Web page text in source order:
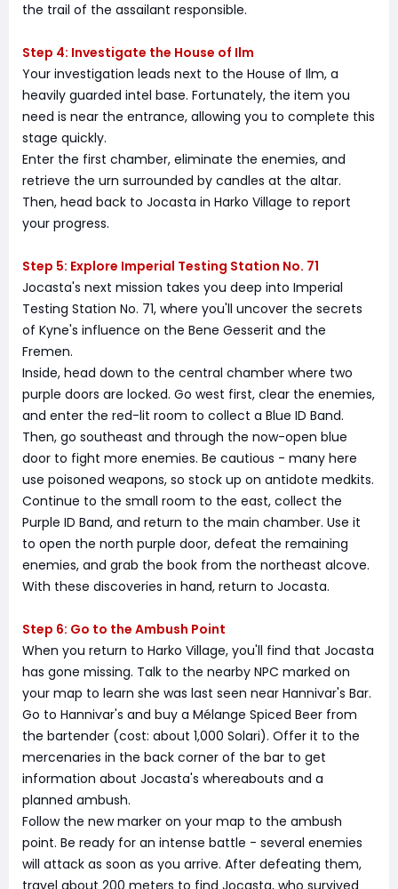
the trail of the assailant responsible.
Step 4: Investigate the House of Ilm
Your investigation leads next to the House of Ilm, a
heavily guarded intel base. Fortunately, the item you
need is near the entrance, allowing you to complete this
stage quickly.
Enter the first chamber, eliminate the enemies, and
retrieve the urn surrounded by candles at the altar.
Then, head back to Jocasta in Harko Village to report
your progress.
Step 5: Explore Imperial Testing Station No. 71
Jocasta's next mission takes you deep into Imperial
Testing Station No. 71, where you'll uncover the secrets
of Kyne's influence on the Bene Gesserit and the
Fremen.
Inside, head down to the central chamber where two
purple doors are locked. Go west first, clear the enemies,
and enter the red-lit room to collect a Blue ID Band.
Then, go southeast and through the now-open blue
door to fight more enemies. Be cautious - many here
use poisoned weapons, so stock up on antidote medkits.
Continue to the small room to the east, collect the
Purple ID Band, and return to the main chamber. Use it
to open the north purple door, defeat the remaining
enemies, and grab the book from the northeast alcove.
With these discoveries in hand, return to Jocasta.
Step 6: Go to the Ambush Point
When you return to Harko Village, you'll find that Jocasta
has gone missing. Talk to the nearby NPC marked on
your map to learn she was last seen near Hannivar's Bar.
Go to Hannivar's and buy a Mélange Spiced Beer from
the bartender (cost: about 1,000 Solari). Offer it to the
mercenaries in the back corner of the bar to get
information about Jocasta's whereabouts and a
planned ambush.
Follow the new marker on your map to the ambush
point. Be ready for an intense battle - several enemies
will attack as soon as you arrive. After defeating them,